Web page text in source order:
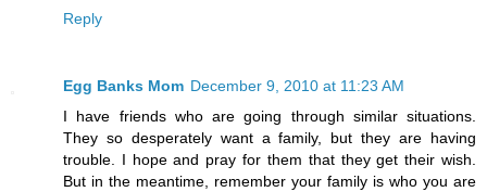
Reply
Egg Banks Mom December 9, 2010 at 11:23 AM
I have friends who are going through similar situations.
They so desperately want a family, but they are having
trouble. I hope and pray for them that they get their wish.
But in the meantime, remember your family is who you are